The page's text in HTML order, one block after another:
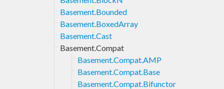
Basement.Bounded
Basement.BoxedArray
Basement.Cast
Basement.Compat
Basement.Compat.AMP
Basement.Compat.Base
Basement.Compat.Bifunctor